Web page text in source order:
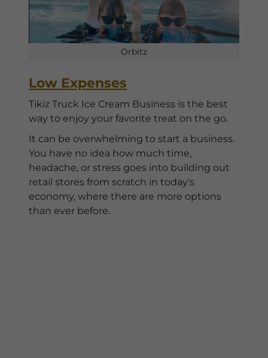
Orbitz
Low Expenses
Tikiz Truck Ice Cream Business is the best
way to enjoy your favorite treat on the go.
It can be overwhelming to start a business.
You have no idea how much time,
headache, or stress goes into building out
retail stores from scratch in today's
economy, where there are more options
than ever before.